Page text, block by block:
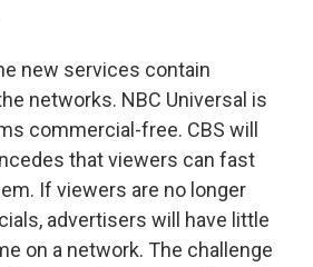
new services contain
networks. NBC Universal is
commercial-free. CBS will
that viewers can fast
If viewers are no longer
advertisers will have little
on a network. The challenge